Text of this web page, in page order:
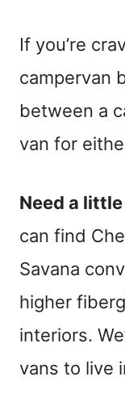
If you’re
campervan
between a
van for
Need a
can find
Savana
higher
interiors.
vans to live